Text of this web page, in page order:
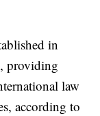
in
providing
law
according to